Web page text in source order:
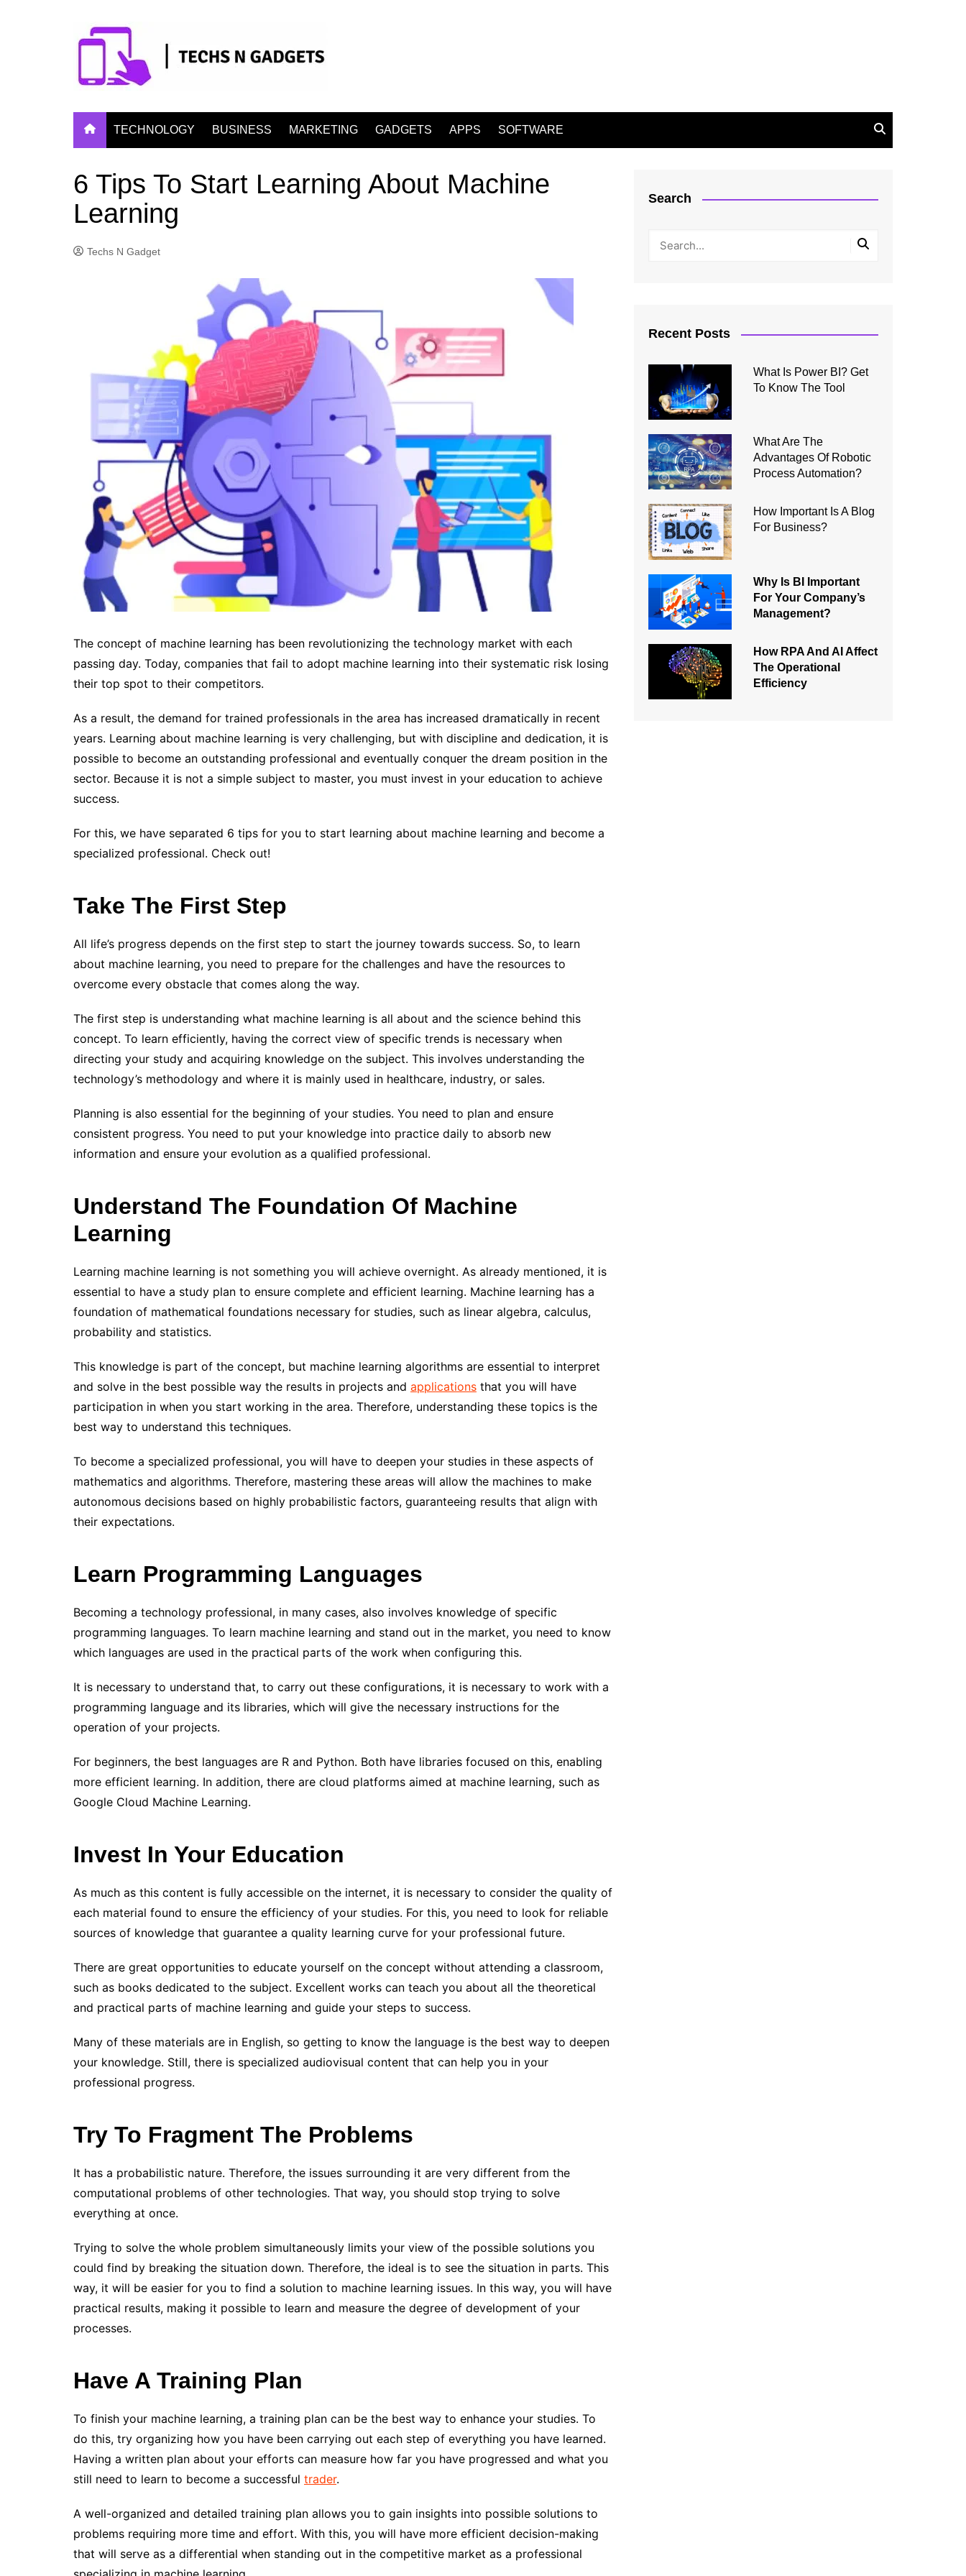
TECHNOLOGY BUSINESS MARKETING GADGETS APPS SOFTWARE
6 Tips To Start Learning About Machine
Learning
Techs N Gadget
The concept of machine learning has been revolutionizing the technology market with each
passing day. Today, companies that fail to adopt machine learning into their systematic risk losing
their top spot to their competitors.
As a result, the demand for trained professionals in the area has increased dramatically in recent
years. Learning about machine learning is very challenging, but with discipline and dedication, it is
possible to become an outstanding professional and eventually conquer the dream position in the
sector. Because it is not a simple subject to master, you must invest in your education to achieve
success.
For this, we have separated 6 tips for you to start learning about machine learning and become a
specialized professional. Check out!
Take The First Step
All life’s progress depends on the first step to start the journey towards success. So, to learn
about machine learning, you need to prepare for the challenges and have the resources to
overcome every obstacle that comes along the way.
The first step is understanding what machine learning is all about and the science behind this
concept. To learn efficiently, having the correct view of specific trends is necessary when
directing your study and acquiring knowledge on the subject. This involves understanding the
technology’s methodology and where it is mainly used in healthcare, industry, or sales.
Planning is also essential for the beginning of your studies. You need to plan and ensure
consistent progress. You need to put your knowledge into practice daily to absorb new
information and ensure your evolution as a qualified professional.
Understand The Foundation Of Machine
Learning
Learning machine learning is not something you will achieve overnight. As already mentioned, it is
essential to have a study plan to ensure complete and efficient learning. Machine learning has a
foundation of mathematical foundations necessary for studies, such as linear algebra, calculus,
probability and statistics.
This knowledge is part of the concept, but machine learning algorithms are essential to interpret
and solve in the best possible way the results in projects and applications that you will have
participation in when you start working in the area. Therefore, understanding these topics is the
best way to understand this techniques.
To become a specialized professional, you will have to deepen your studies in these aspects of
mathematics and algorithms. Therefore, mastering these areas will allow the machines to make
autonomous decisions based on highly probabilistic factors, guaranteeing results that align with
their expectations.
Learn Programming Languages
Becoming a technology professional, in many cases, also involves knowledge of specific
programming languages. To learn machine learning and stand out in the market, you need to know
which languages ​​are used in the practical parts of the work when configuring this.
It is necessary to understand that, to carry out these configurations, it is necessary to work with a
programming language and its libraries, which will give the necessary instructions for the
operation of your projects.
For beginners, the best languages ​​are R and Python. Both have libraries focused on this, enabling
more efficient learning. In addition, there are cloud platforms aimed at machine learning, such as
Google Cloud Machine Learning.
Invest In Your Education
As much as this content is fully accessible on the internet, it is necessary to consider the quality of
each material found to ensure the efficiency of your studies. For this, you need to look for reliable
sources of knowledge that guarantee a quality learning curve for your professional future.
There are great opportunities to educate yourself on the concept without attending a classroom,
such as books dedicated to the subject. Excellent works can teach you about all the theoretical
and practical parts of machine learning and guide your steps to success.
Many of these materials are in English, so getting to know the language is the best way to deepen
your knowledge. Still, there is specialized audiovisual content that can help you in your
professional progress.
Try To Fragment The Problems
It has a probabilistic nature. Therefore, the issues surrounding it are very different from the
computational problems of other technologies. That way, you should stop trying to solve
everything at once.
Trying to solve the whole problem simultaneously limits your view of the possible solutions you
could find by breaking the situation down. Therefore, the ideal is to see the situation in parts. This
way, it will be easier for you to find a solution to machine learning issues. In this way, you will have
practical results, making it possible to learn and measure the degree of development of your
processes.
Have A Training Plan
To finish your machine learning, a training plan can be the best way to enhance your studies. To
do this, try organizing how you have been carrying out each step of everything you have learned.
Having a written plan about your efforts can measure how far you have progressed and what you
still need to learn to become a successful trader.
A well-organized and detailed training plan allows you to gain insights into possible solutions to
problems requiring more time and effort. With this, you will have more efficient decision-making
that will serve as a differential when standing out in the competitive market as a professional
Search
Recent Posts
What Is Power BI? Get
To Know The Tool
What Are The
Advantages Of Robotic
Process Automation?
How Important Is A Blog
For Business?
Why Is BI Important
For Your Company’s
Management?
How RPA And AI Affect
The Operational
Efficiency